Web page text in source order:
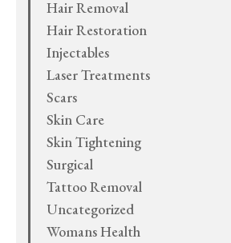
Hair Removal
Hair Restoration
Injectables
Laser Treatments
Scars
Skin Care
Skin Tightening
Surgical
Tattoo Removal
Uncategorized
Womans Health